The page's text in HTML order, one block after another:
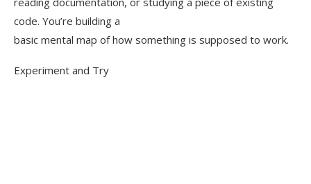
code. You’re building a
basic mental map of how something is supposed to work.
Experiment and Try